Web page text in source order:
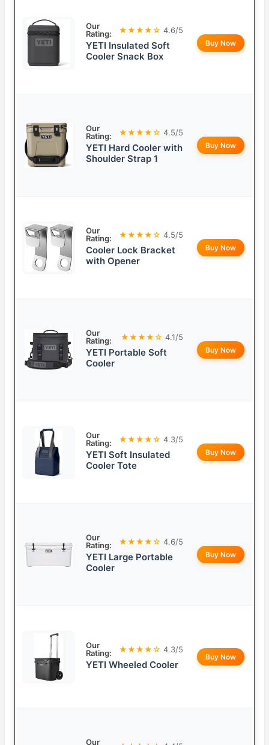
Our
Rating:
★★★★☆ 4.6/5
YETI Insulated Soft
Cooler Snack Box
Buy Now
Our
Rating:
★★★★☆ 4.5/5
YETI Hard Cooler with
Shoulder Strap 1
Buy Now
Our
Rating:
★★★★☆ 4.5/5
Cooler Lock Bracket
with Opener
Buy Now
Our
Rating:
★★★★☆ 4.1/5
YETI Portable Soft
Cooler
Buy Now
Our
Rating:
★★★★☆ 4.3/5
YETI Soft Insulated
Cooler Tote
Buy Now
Our
Rating:
★★★★☆ 4.6/5
YETI Large Portable
Cooler
Buy Now
Our
Rating:
★★★★☆ 4.3/5
YETI Wheeled Cooler
Buy Now
Our